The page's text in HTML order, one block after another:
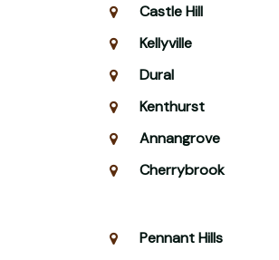
Castle Hill
Kellyville
Dural
Kenthurst
Annangrove
Cherrybrook
Pennant Hills